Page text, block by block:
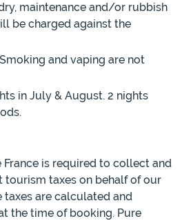
maintenance and/or rubbish
be charged against the
Smoking and vaping are not
in July & August. 2 nights
is required to collect and
taxes on behalf of our
taxes are calculated and
the time of booking. Pure